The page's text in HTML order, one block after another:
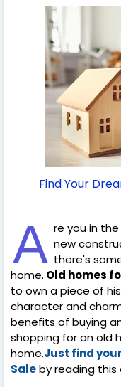
Find Your
A re you in
new
there's
home. Old homes
to own a piece of
character and
benefits of buying
shopping for an old
home.Just find
Saleby reading this